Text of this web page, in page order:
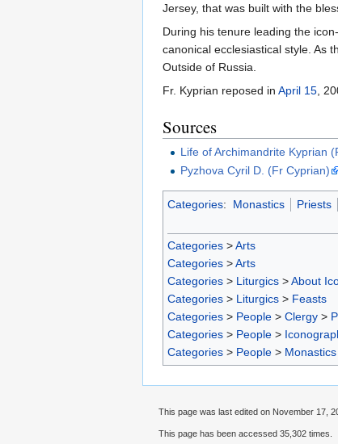
Jersey, that was built with the
During his tenure leading the
canonical ecclesiastical style. As
Outside of Russia.
Fr. Kyprian reposed in April 15 ,
Sources
Life of Archimandrite Kyprian
Pyzhova Cyril D. (Fr Cyprian)
Categories: Monastics Priests
Categories >Arts
Categories >Arts
Categories > Liturgics >About
Categories > Liturgics > Feasts
Categories > People > Clergy >
Categories > People >
Categories > People > Monastics
This page was last edited on November 17,
This page has been accessed 35,302 times.